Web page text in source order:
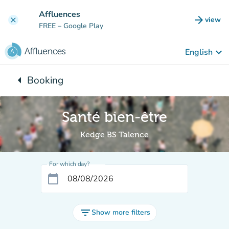
clear Affluences
FREE – Google Play arrow_forward view
(new
English keyboard_arrow_down
arrow_leftBack to:
Booking
Santé bien-être
Kedge BS Talence
For which day?
calendar_today
filter_listShow more filters